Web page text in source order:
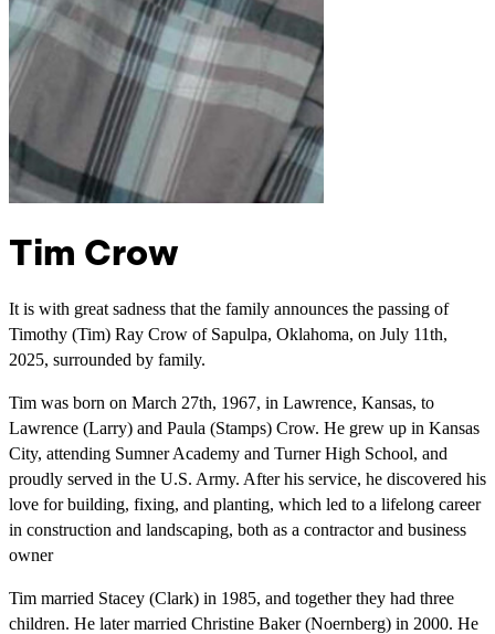
Tim Crow
It is with great sadness that the family announces the passing of
Timothy (Tim) Ray Crow of Sapulpa, Oklahoma, on July 11th,
2025, surrounded by family.
Tim was born on March 27th, 1967, in Lawrence, Kansas, to
Lawrence (Larry) and Paula (Stamps) Crow. He grew up in Kansas
City, attending Sumner Academy and Turner High School, and
proudly served in the U.S. Army. After his service, he discovered his
love for building, fixing, and planting, which led to a lifelong career
in construction and landscaping, both as a contractor and business
owner
Tim married Stacey (Clark) in 1985, and together they had three
children. He later married Christine Baker (Noernberg) in 2000. He